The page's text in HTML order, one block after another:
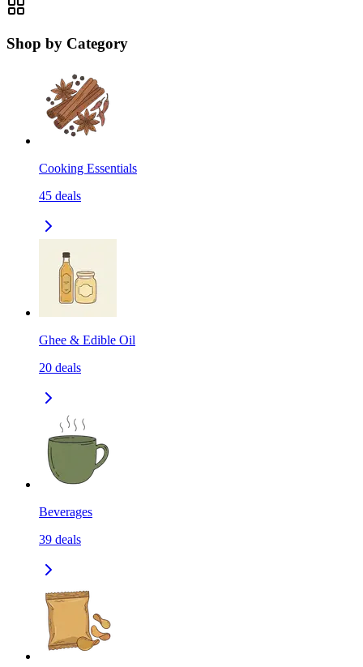
Shop by Category
Cooking Essentials
45 deals
Ghee & Edible Oil
20 deals
Beverages
39 deals